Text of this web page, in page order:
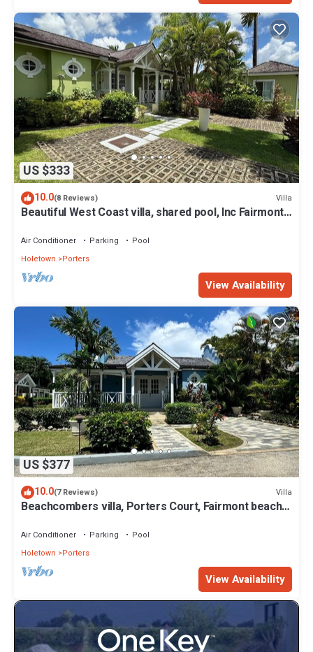
US $333
10.0(8 Reviews) Villa
Beautiful West Coast villa, shared pool, Inc Fairmont
Air Conditioner Parking
Pool
Holetown
Porters
View Availability
US $377
10.0(7 Reviews) Villa
Beachcombers villa, Porters Court, Fairmont beach
Air Conditioner Parking
Pool
Holetown
Porters
View Availability